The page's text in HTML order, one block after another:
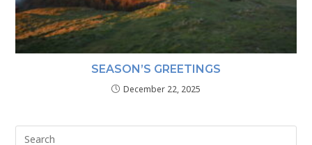
SEASON’S GREETINGS
December 22, 2025